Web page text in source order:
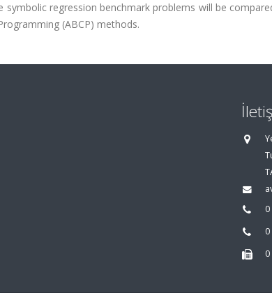
regression benchmark problems will be
(ABCP) methods.